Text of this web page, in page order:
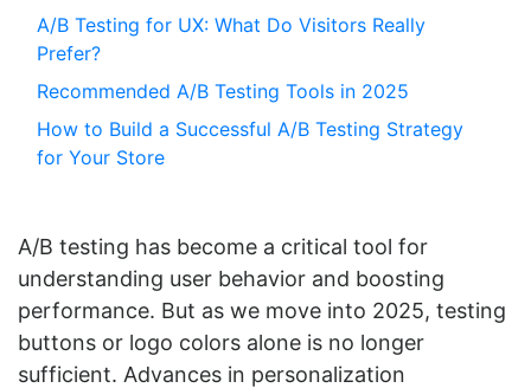
A/B Testing for UX: What Do Visitors Really
Prefer?
Recommended A/B Testing Tools in 2025
How to Build a Successful A/B Testing Strategy
for Your Store
A/B testing has become a critical tool for
understanding user behavior and boosting
performance. But as we move into 2025, testing
buttons or logo colors alone is no longer
sufficient. Advances in personalization